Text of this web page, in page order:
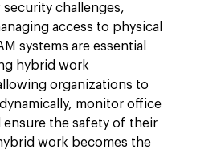
challenges,
access to physical
systems are essential
hybrid work
organizations to
monitor office
ensure the safety of their
work becomes the